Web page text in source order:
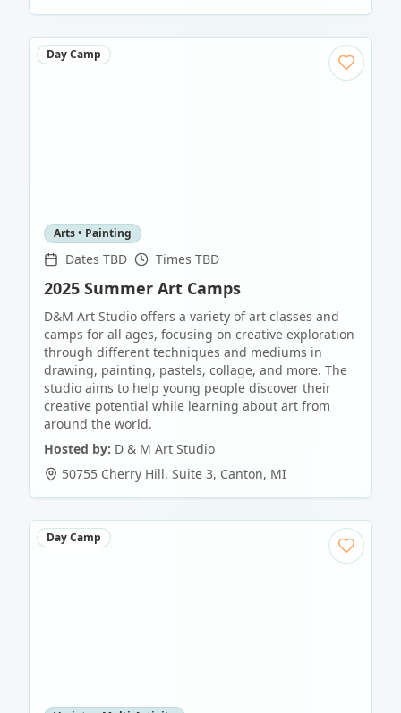
Day Camp
Arts • Painting
Dates TBD Times TBD
2025 Summer Art Camps
D&M Art Studio offers a variety of art classes and
camps for all ages, focusing on creative exploration
through different techniques and mediums in
drawing, painting, pastels, collage, and more. The
studio aims to help young people discover their
creative potential while learning about art from
around the world.
Hosted by: D & M Art Studio
50755 Cherry Hill, Suite 3, Canton, MI
Day Camp